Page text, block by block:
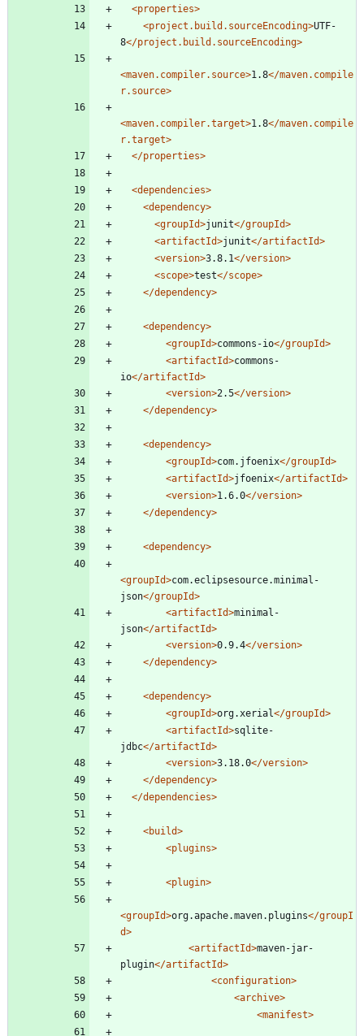
<properties>
<project.build.sourceEncoding>UTF-
8</project.build.sourceEncoding>
<maven.compiler.source>1.8</maven.compile
r.source>
<maven.compiler.target>1.8</maven.compile
r.target>
</properties>
<dependencies>
<dependency>
<groupId>junit</groupId>
<artifactId>junit</artifactId>
<version>3.8.1</version>
<scope>test</scope>
</dependency>
<dependency>
<groupId>commons-io</groupId>
<artifactId>commons-
io</artifactId>
<version>2.5</version>
</dependency>
<dependency>
<groupId>com.jfoenix</groupId>
<artifactId>jfoenix</artifactId>
<version>1.6.0</version>
</dependency>
<dependency>
<groupId>com.eclipsesource.minimal-
json</groupId>
<artifactId>minimal-
json</artifactId>
<version>0.9.4</version>
</dependency>
<dependency>
<groupId>org.xerial</groupId>
<artifactId>sqlite-
jdbc</artifactId>
<version>3.18.0</version>
</dependency>
</dependencies>
<build>
<plugins>
<plugin>
<groupId>org.apache.maven.plugins</groupI
d>
<artifactId>maven-jar-
plugin</artifactId>
<configuration>
<archive>
<manifest>